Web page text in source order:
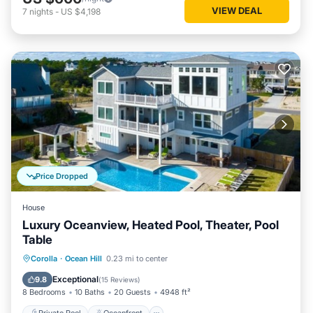
7 nights - US $4,198 VIEW DEAL
Price Dropped
House
Luxury Oceanview, Heated Pool, Theater, Pool
Table
Corolla · Ocean Hill 0.23 mi to center
9.8 Exceptional(15 Reviews)
8 Bedrooms 10 Baths 20 Guests 4948 ft²
Private Pool Oceanfront
Parking